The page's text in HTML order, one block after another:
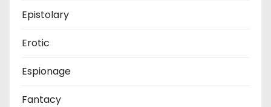
Epistolary
Erotic
Espionage
Fantacy